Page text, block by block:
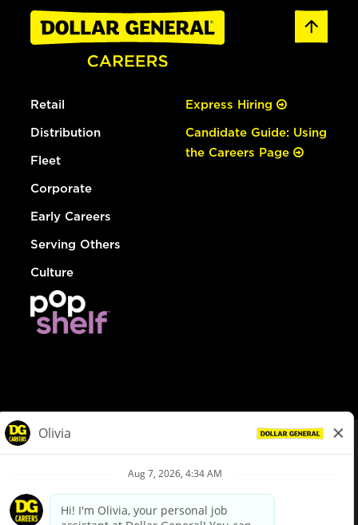
Retail
Distribution
Fleet
Corporate
Early Careers
Serving Others
Culture
Express Hiring
Candidate Guide: Using
the Careers Page
Privacy Policy
Your Privacy Choices
California Employee and Third Party Privacy Policy